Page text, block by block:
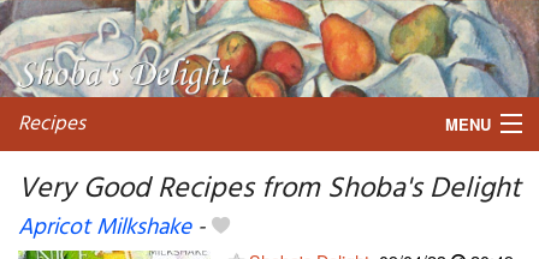
Recipes MENU
My favorite blogs
Very Good Recipes from Shoba's Delight
Apricot Milkshake-